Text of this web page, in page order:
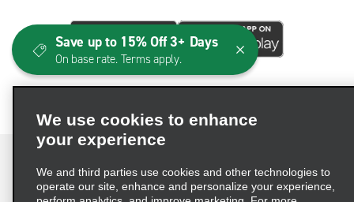
We use cookies to enhance
your experience
We and third parties use cookies and other technologies to
operate our site, enhance and personalize your experience,
Save up to 15% Off 3+ Days
On base rate. Terms apply.